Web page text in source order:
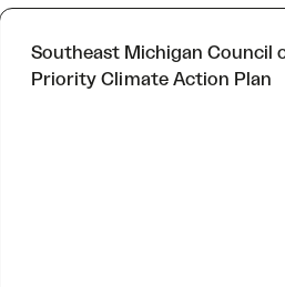
Southeast Michigan Council
Priority Climate Action Plan